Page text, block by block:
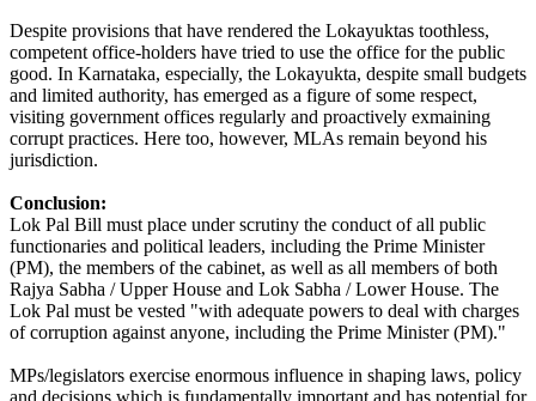
Despite provisions that have rendered the Lokayuktas toothless,
competent office-holders have tried to use the office for the public
good. In Karnataka, especially, the Lokayukta, despite small budgets
and limited authority, has emerged as a figure of some respect,
visiting government offices regularly and proactively exmaining
corrupt practices. Here too, however, MLAs remain beyond his
jurisdiction.
Conclusion:
Lok Pal Bill must place under scrutiny the conduct of all public
functionaries and political leaders, including the Prime Minister
(PM), the members of the cabinet, as well as all members of both
Rajya Sabha / Upper House and Lok Sabha / Lower House. The
Lok Pal must be vested "with adequate powers to deal with charges
of corruption against anyone, including the Prime Minister (PM)."
MPs/legislators exercise enormous influence in shaping laws, policy